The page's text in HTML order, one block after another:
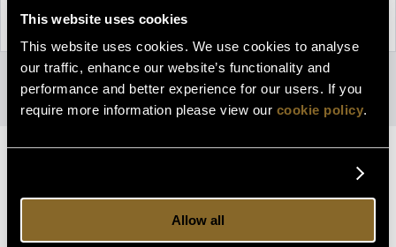
This website uses cookies
This website uses cookies. We use cookies to analyse
our traffic, enhance our website’s functionality and
performance and better experience for our users. If you
require more information please view our cookie policy.
Allow all
Discover why The Lodge at Ashford Castle is the perfect choice
Privacy Policy |Cookie Policy Access Booking Engine+